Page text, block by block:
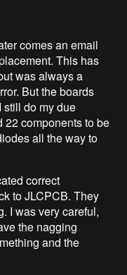
comes an email
This has
was always a
But the boards
still do my due
22 components to be
all the way to
correct
to JLCPCB. They
I was very careful,
the nagging
and the